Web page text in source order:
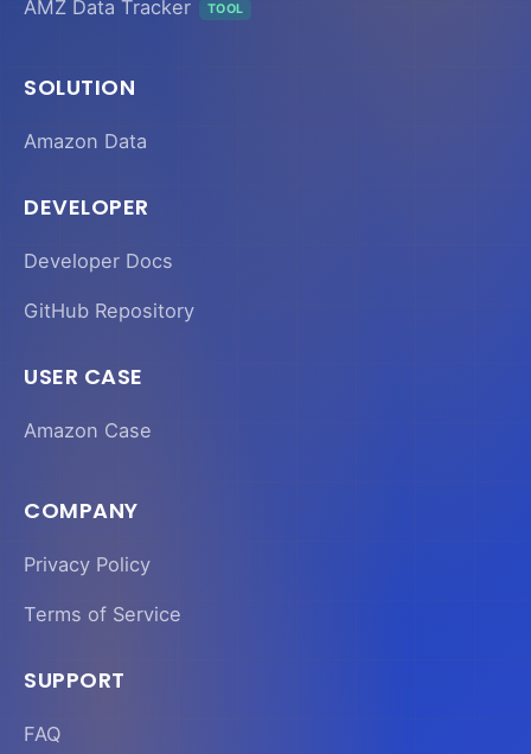
AMZ Data Tracker TOOL
SOLUTION
Amazon Data
DEVELOPER
Developer Docs
GitHub Repository
USER CASE
Amazon Case
COMPANY
Privacy Policy
Terms of Service
SUPPORT
FAQ